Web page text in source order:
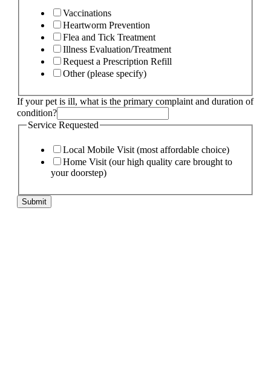
Vaccinations
Heartworm Prevention
Flea and Tick Treatment
Illness Evaluation/Treatment
Request a Prescription Refill
Other (please specify)
If your pet is ill, what is the primary complaint and duration of
condition?
Service Requested
Local Mobile Visit (most affordable choice)
Home Visit (our high quality care brought to
your doorstep)
Submit